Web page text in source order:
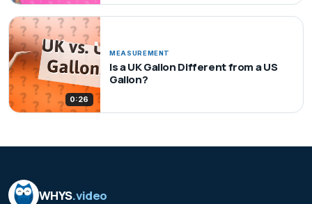
0:26
MEASUREMENT
Is a UK Gallon Different from a US
Gallon?
WHYS.video